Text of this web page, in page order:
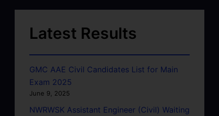
Latest Results
GMC AAE Civil Candidates List for Main
Exam 2025
June 9, 2025
NWRWSK Assistant Engineer (Civil) Waiting